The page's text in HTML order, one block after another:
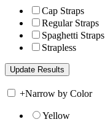
Cap Straps
Regular Straps
Spaghetti Straps
Strapless
+Narrow by Color
Yellow